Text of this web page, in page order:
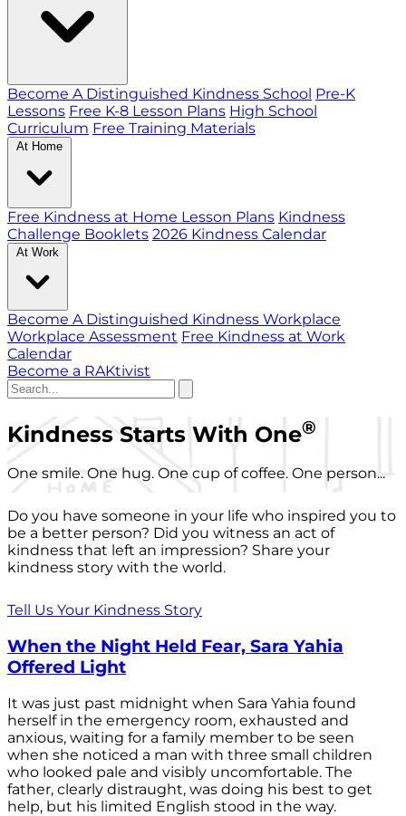
Become A Distinguished Kindness School Pre-K
Lessons Free K-8 Lesson Plans High School
Curriculum Free Training Materials
At Home
Free Kindness at Home Lesson Plans Kindness
Challenge Booklets 2026 Kindness Calendar
At Work
Become A Distinguished Kindness Workplace
Workplace Assessment Free Kindness at Work
Calendar
Become a RAKtivist
Kindness Starts With One®
One smile. One hug. One cup of coffee. One person...
Do you have someone in your life who inspired you to
be a better person? Did you witness an act of
kindness that left an impression? Share your
kindness story with the world.
Tell Us Your Kindness Story
When the Night Held Fear, Sara Yahia
Offered Light
It was just past midnight when Sara Yahia found
herself in the emergency room, exhausted and
anxious, waiting for a family member to be seen
when she noticed a man with three small children
who looked pale and visibly uncomfortable. The
father, clearly distraught, was doing his best to get
help, but his limited English stood in the way.